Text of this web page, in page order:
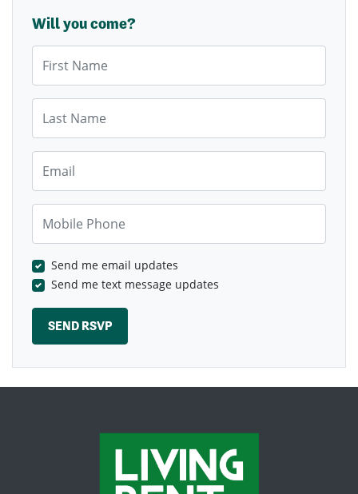
Will you come?
Send me email updates
Send me text message updates